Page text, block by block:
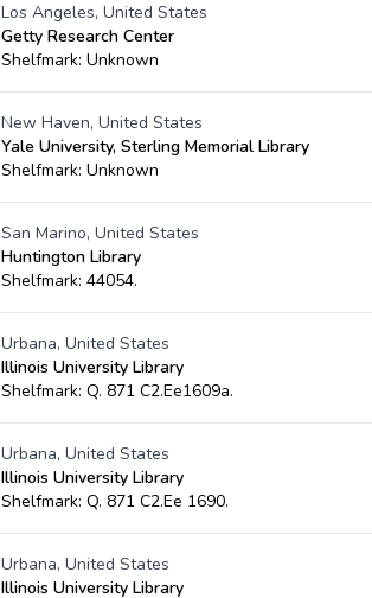
Los Angeles, United States
Getty Research Center
Shelfmark: Unknown
New Haven, United States
Yale University, Sterling Memorial Library
Shelfmark: Unknown
San Marino, United States
Huntington Library
Shelfmark: 44054.
Urbana, United States
Illinois University Library
Shelfmark: Q. 871 C2.Ee1609a.
Urbana, United States
Illinois University Library
Shelfmark: Q. 871 C2.Ee 1690.
Urbana, United States
Illinois University Library